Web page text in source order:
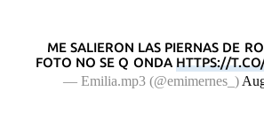
ME SALIERON LAS PIERNAS DE
FOTO NO SE Q ONDA HTTPS://
— Emilia.mp3 (@emimernes_)